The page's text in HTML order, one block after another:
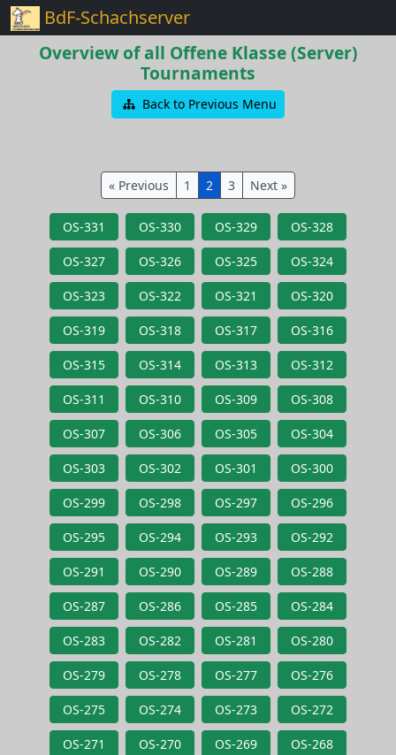
BdF-Schachserver
Overview of all Offene Klasse (Server)
Tournaments
Back to Previous Menu
« Previous 1 2 3 Next »
OS-331 OS-330 OS-329 OS-328
OS-327 OS-326 OS-325 OS-324
OS-323 OS-322 OS-321 OS-320
OS-319 OS-318 OS-317 OS-316
OS-315 OS-314 OS-313 OS-312
OS-311 OS-310 OS-309 OS-308
OS-307 OS-306 OS-305 OS-304
OS-303 OS-302 OS-301 OS-300
OS-299 OS-298 OS-297 OS-296
OS-295 OS-294 OS-293 OS-292
OS-291 OS-290 OS-289 OS-288
OS-287 OS-286 OS-285 OS-284
OS-283 OS-282 OS-281 OS-280
OS-279 OS-278 OS-277 OS-276
OS-275 OS-274 OS-273 OS-272
OS-271 OS-270 OS-269 OS-268